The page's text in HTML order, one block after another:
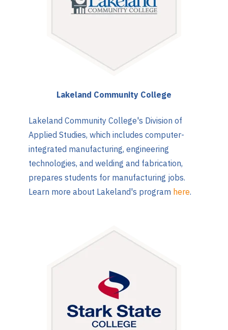
Lakeland Community College
Lakeland Community College's Division of
Applied Studies, which includes computer-
integrated manufacturing, engineering
technologies, and welding and fabrication,
prepares students for manufacturing jobs.
Learn more about Lakeland's program here.